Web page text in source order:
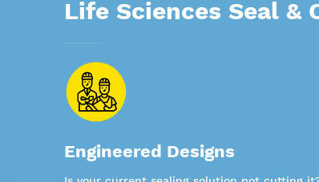
Life Sciences Seal &
Engineered Designs